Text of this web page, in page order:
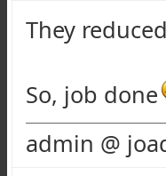
They reduced
So, job done
admin @